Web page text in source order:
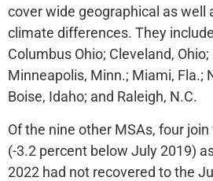
cover wide geographical as well
climate differences. They
Columbus Ohio; Cleveland,
Minneapolis, Minn.; Miami, Fla.;
Boise, Idaho; and Raleigh, N.C.
Of the nine other MSAs, four
(-3.2 percent below July 2019)
2022 had not recovered to the